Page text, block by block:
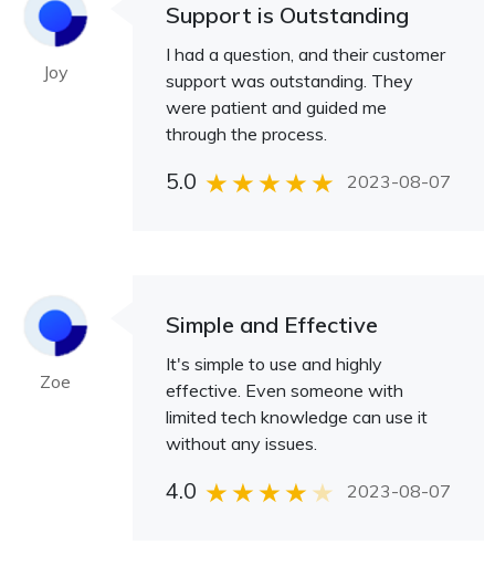
Joy
Support is Outstanding
I had a question, and their customer
support was outstanding. They
were patient and guided me
through the process.
5.0 2023-08-07
Zoe
Simple and Effective
It's simple to use and highly
effective. Even someone with
limited tech knowledge can use it
without any issues.
4.0 2023-08-07